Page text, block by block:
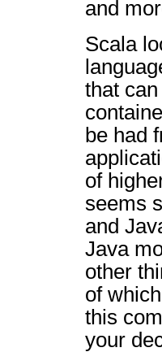
and
Scala
that
be had
of
seems
and
Java
other
of
this
your